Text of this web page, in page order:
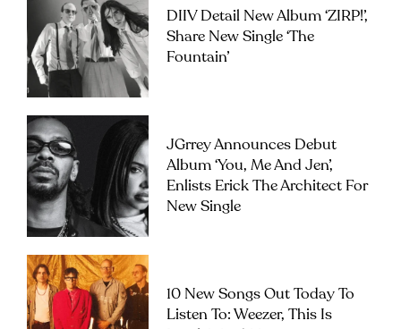
DIIV Detail New Album ‘ZIRP!’,
Share New Single ‘The
Fountain’
JGrrey Announces Debut
Album ‘you, Me And Jen’,
Enlists Erick The Architect For
New Single
10 New Songs Out Today To
Listen To: Weezer, This Is